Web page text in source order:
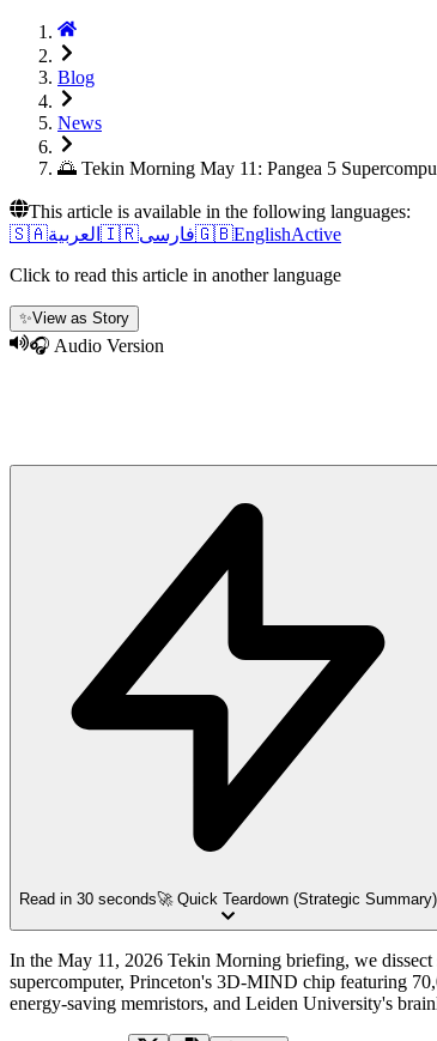
Blog
News
🌅 Tekin Morning May 11: Pangea 5
This article is available in the following languages:
🇸🇦العربية 🇮🇷فارسی🇬🇧EnglishActive
Click to read this article in another language
✨View as Story
🎧 Audio Version
Read in 30 seconds🚀 Quick Teardown (Strategic Summary)
In the May 11, 2026 Tekin Morning briefing, we
supercomputer, Princeton's 3D-MIND chip featuring
energy-saving memristors, and Leiden University's